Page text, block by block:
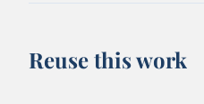
Reuse this work